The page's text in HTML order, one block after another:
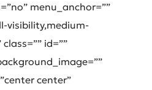
menu_anchor=””
visibility,medium-
id=””
center”